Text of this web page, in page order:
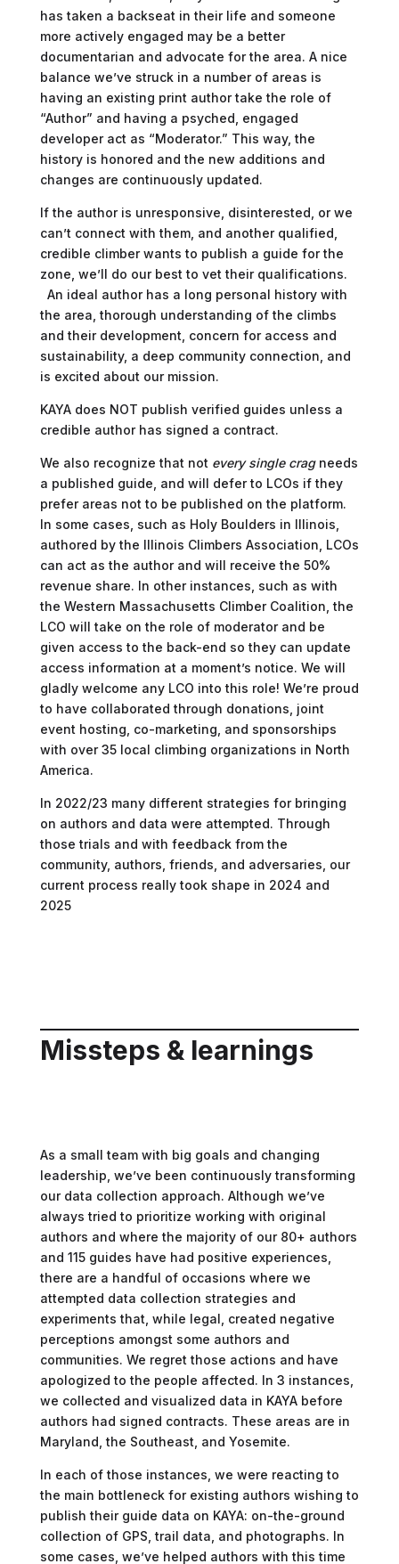
has taken a backseat in their life and someone
more actively engaged may be a better
documentarian and advocate for the area. A nice
balance we’ve struck in a number of areas is
having an existing print author take the role of
“Author” and having a psyched, engaged
developer act as “Moderator.” This way, the
history is honored and the new additions and
changes are continuously updated.
If the author is unresponsive, disinterested, or we
can’t connect with them, and another qualified,
credible climber wants to publish a guide for the
zone, we’ll do our best to vet their qualifications.
An ideal author has a long personal history with
the area, thorough understanding of the climbs
and their development, concern for access and
sustainability, a deep community connection, and
is excited about our mission.
KAYA does NOT publish verified guides unless a
credible author has signed a contract.
We also recognize that not every single cragneeds
a published guide, and will defer to LCOs if they
prefer areas not to be published on the platform.
In some cases, such as Holy Boulders in Illinois,
authored by the Illinois Climbers Association, LCOs
can act as the author and will receive the 50%
revenue share. In other instances, such as with
the Western Massachusetts Climber Coalition, the
LCO will take on the role of moderator and be
given access to the back-end so they can update
access information at a moment’s notice. We will
gladly welcome any LCO into this role! We’re proud
to have collaborated through donations, joint
event hosting, co-marketing, and sponsorships
with over 35 local climbing organizations in North
America.
In 2022/23 many different strategies for bringing
on authors and data were attempted. Through
those trials and with feedback from the
community, authors, friends, and adversaries, our
current process really took shape in 2024 and
2025
Missteps & learnings
As a small team with big goals and changing
leadership, we’ve been continuously transforming
our data collection approach. Although we’ve
always tried to prioritize working with original
authors and where the majority of our 80+ authors
and 115 guides have had positive experiences,
there are a handful of occasions where we
attempted data collection strategies and
experiments that, while legal, created negative
perceptions amongst some authors and
communities. We regret those actions and have
apologized to the people affected. In 3 instances,
we collected and visualized data in KAYA before
authors had signed contracts. These areas are in
Maryland, the Southeast, and Yosemite.
In each of those instances, we were reacting to
the main bottleneck for existing authors wishing to
publish their guide data on KAYA: on-the-ground
collection of GPS, trail data, and photographs. In
some cases, we’ve helped authors with this time